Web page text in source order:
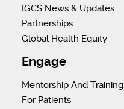
IGCS News & Updates
Partnerships
Global Health Equity
Engage
Mentorship And Training
For Patients